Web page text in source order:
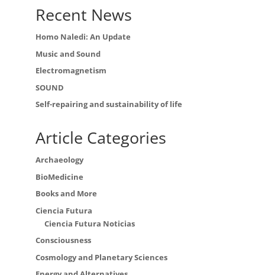
Recent News
Homo Naledi: An Update
Music and Sound
Electromagnetism
SOUND
Self-repairing and sustainability of life
Article Categories
Archaeology
BioMedicine
Books and More
Ciencia Futura
Ciencia Futura Noticias
Consciousness
Cosmology and Planetary Sciences